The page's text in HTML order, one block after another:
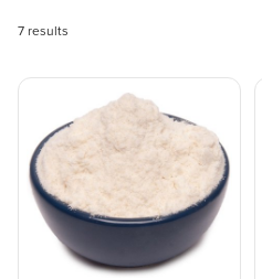
7 products found
7 results